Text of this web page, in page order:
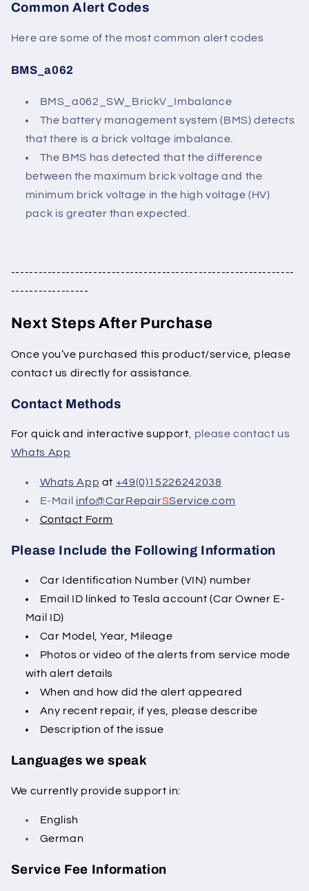
Common Alert Codes
Here are some of the most common alert codes
BMS_a062
BMS_a062_SW_BrickV_Imbalance
The battery management system (BMS) detects
that there is a brick voltage imbalance.
The BMS has detected that the difference
between the maximum brick voltage and the
minimum brick voltage in the high voltage (HV)
pack is greater than expected.
--------------------------------------------------------------
-----------------
Next Steps After Purchase
Once you’ve purchased this product/service, please
contact us directly for assistance.
Contact Methods
For quick and interactive support , please contact us
Whats App
Whats App at +49(0)15226242038
E-Mail info@CarRepairSService.com
Contact Form
Please Include the Following Information
Car Identification Number (VIN) number
Email ID linked to Tesla account (Car Owner E-
Mail ID)
Car Model, Year, Mileage
Photos or video of the alerts from service mode
with alert details
When and how did the alert appeared
Any recent repair, if yes, please describe
Description of the issue
Languages we speak
We currently provide support in:
English
German
Service Fee Information